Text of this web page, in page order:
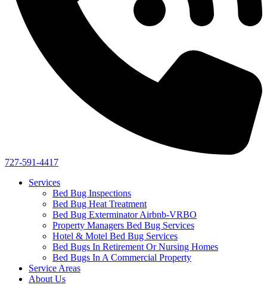
727-591-4417
Services
Bed Bug Inspections
Bed Bug Heat Treatment
Bed Bug Exterminator Airbnb-VRBO
Property Managers Bed Bug Services
Hotel & Motel Bed Bug Services
Bed Bugs In Retirement Or Nursing Homes
Bed Bugs In A Commercial Property
Service Areas
About Us